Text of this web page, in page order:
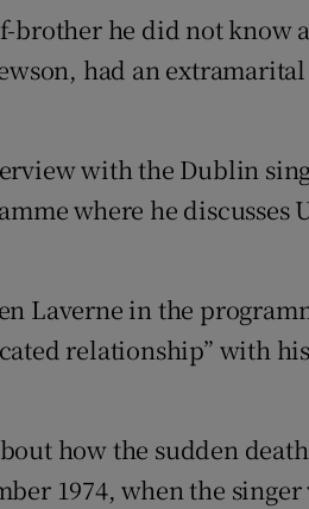
brother he did not know
had an extramarital
with the Dublin
where he discusses
Laverne in the
relationship” with
how the sudden
1974, when the singer